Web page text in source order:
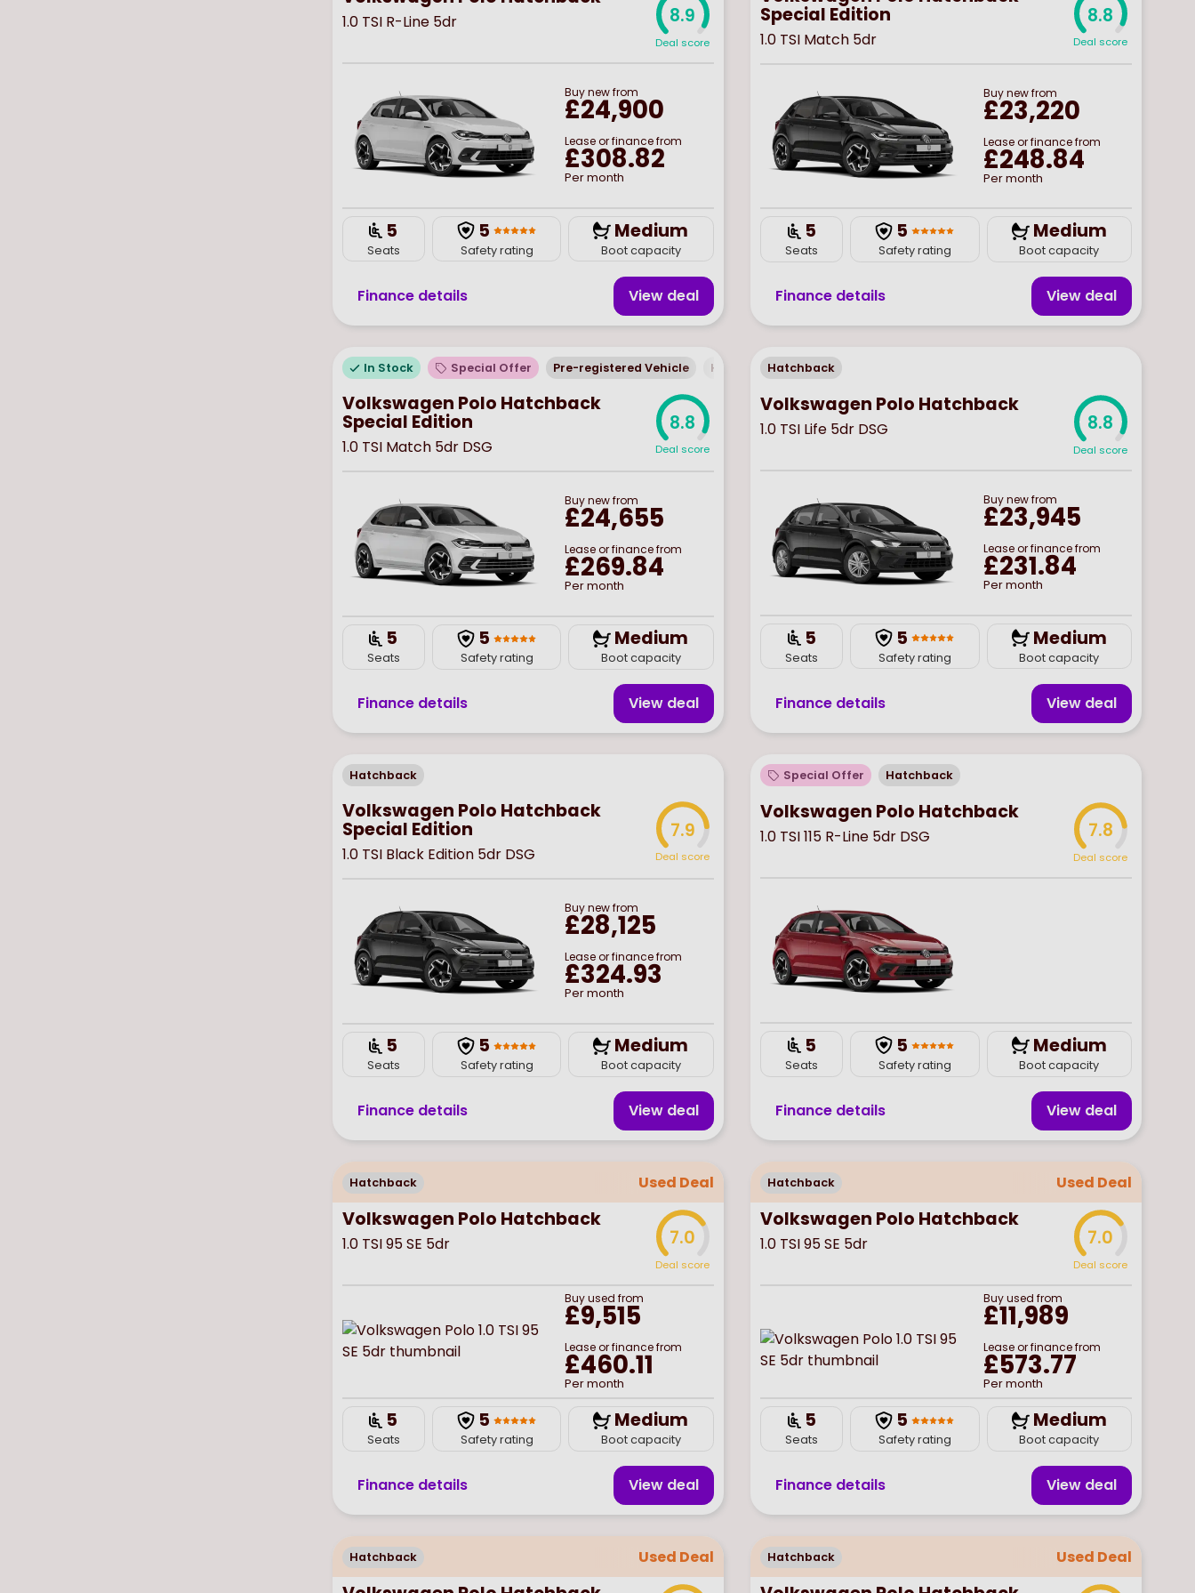
1.0 TSI R-Line 5dr 8.9
Deal score
Buynewfrom
£24,900
Lease or finance from
£308.82
Per month
5
Seats
5
Safety rating
Medium
Boot capacity
Finance details View deal
Special Edition
1.0 TSI Match 5dr
8.8
Deal score
Buynewfrom
£23,220
Lease or finance from
£248.84
Per month
5
Seats
5
Safety rating
Medium
Boot capacity
Finance details View deal
In Stock Special Offer Pre-registered Vehicle Hatchback
Volkswagen Polo Hatchback
Special Edition
1.0 TSI Match 5dr DSG
8.8
Deal score
Buynewfrom
£24,655
Lease or finance from
£269.84
Per month
5
Seats
5
Safety rating
Medium
Boot capacity
Finance details View deal
Hatchback
Volkswagen Polo Hatchback
1.0 TSI Life 5dr DSG 8.8
Deal score
Buynewfrom
£23,945
Lease or finance from
£231.84
Per month
5
Seats
5
Safety rating
Medium
Boot capacity
Finance details View deal
Hatchback
Volkswagen Polo Hatchback
Special Edition
1.0 TSI Black Edition 5dr DSG
7.9
Deal score
Buynewfrom
£28,125
Lease or finance from
£324.93
Per month
5
Seats
5
Safety rating
Medium
Boot capacity
Finance details View deal
Special Offer Hatchback
Volkswagen Polo Hatchback
1.0 TSI 115 R-Line 5dr DSG 7.8
Deal score
5
Seats
5
Safety rating
Medium
Boot capacity
Finance details View deal
Hatchback Used Deal
Volkswagen Polo Hatchback
1.0 TSI 95 SE 5dr 7.0
Deal score
Buyused from
£9,515
Lease or finance from
£460.11
Per month
5
Seats
5
Safety rating
Medium
Boot capacity
Finance details View deal
Hatchback Used Deal
Volkswagen Polo Hatchback
1.0 TSI 95 SE 5dr 7.0
Deal score
Buyused from
£11,989
Lease or finance from
£573.77
Per month
5
Seats
5
Safety rating
Medium
Boot capacity
Finance details View deal
Hatchback Used Deal Hatchback Used Deal